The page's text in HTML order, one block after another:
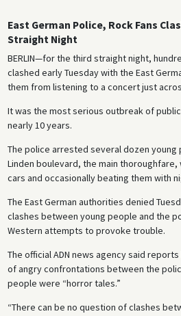
East German Police, Rock Fans
Straight Night
BERLIN—for the third straight night,
clashed early Tuesday with the East
them from listening to a concert just
It was the most serious outbreak of
nearly 10 years.
The police arrested several dozen young
Linden boulevard, the main
cars and occasionally beating them with
The East German authorities denied
clashes between young people and the
Western attempts to provoke trouble.
The official ADN news agency said
of angry confrontations between the
people were “horror tales.”
“There can be no question of clashes